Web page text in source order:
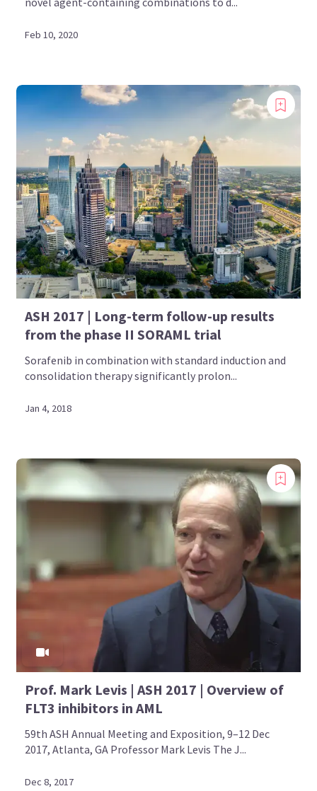
Feb 10, 2020
ASH 2017 | Long-term follow-up results
from the phase II SORAML trial
Sorafenib in combination with standard induction and
consolidation therapy significantly prolon...
Jan 4, 2018
Prof. Mark Levis | ASH 2017 | Overview of
FLT3 inhibitors in AML
59th ASH Annual Meeting and Exposition, 9–12 Dec
2017, Atlanta, GA Professor Mark Levis The J...
Dec 8, 2017